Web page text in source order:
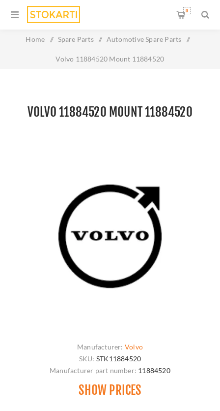
0
Home / Spare Parts / Automotive Spare Parts /
Volvo 11884520 Mount 11884520
VOLVO 11884520 MOUNT 11884520
Manufacturer: Volvo
SKU: STK11884520
Manufacturer part number: 11884520
SHOW PRICES